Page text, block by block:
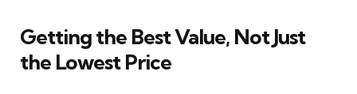
Getting the Best Value, Not Just
the Lowest Price